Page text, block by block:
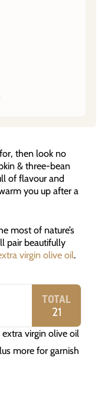
then look no
& three-bean
of flavour and
you up after a
most of nature’s
pair beautifully
virgin olive oil.
TOTAL
21
virgin olive oil
more for garnish